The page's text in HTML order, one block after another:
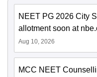
NEET PG 2026 City
allotment soon at
Aug 10, 2026
MCC NEET